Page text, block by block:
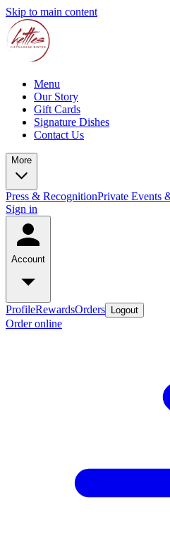
Skip to main content
Menu
Our Story
Gift Cards
Signature Dishes
Contact Us
More
Press & RecognitionPrivate Events
Sign in
Account
ProfileRewardsOrders Logout
Order online